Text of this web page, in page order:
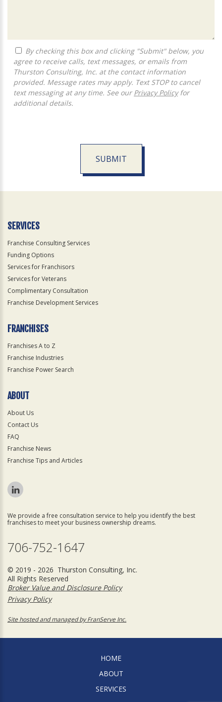
agree to receive calls, text messages, or emails from
Thurston Consulting, Inc. at the contact information
provided. Message rates may apply. Text STOP to cancel
text messaging at any time. See our Privacy Policyfor
additional details.
SUBMIT
Official
SERVICES
Franchise Consulting Services
Funding Options
Services for Franchisors
Services for Veterans
Complimentary Consultation
Franchise Development Services
FRANCHISES
Franchises A to Z
Franchise Industries
Franchise Power Search
ABOUT
About Us
Contact Us
FAQ
Franchise News
Franchise Tips and Articles
We provide a free consultation service to help you identify the best
franchises to meet your business ownership dreams.
706-752-1647
© 2019 - 2026 Thurston Consulting, Inc.
All Rights Reserved
Broker Value and Disclosure Policy
Privacy Policy
Site hosted and managed by FranServe Inc.
HOME
ABOUT
SERVICES